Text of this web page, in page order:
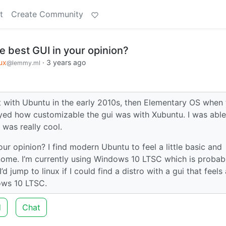
Create Community
best GUI in your opinion?
@lemmy.ml · 3 years ago
Ubuntu in the early 2010s, then Elementary OS when
how customizable the gui was with Xubuntu. I was
really cool.
opinion? I find modern Ubuntu to feel a little basic and
I’m currently using Windows 10 LTSC which is
jump to linux if I could find a distro with a gui that feels
10 LTSC.
Chat